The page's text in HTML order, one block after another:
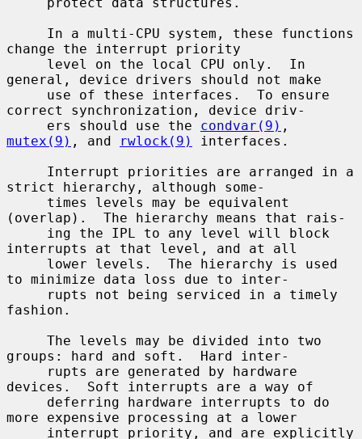
change the interrupt priority
general, device drivers should not make
correct synchronization, device driv-
     ers should use the
condvar(9)
mutex(9) , and rwlock(9)
interfaces.
strict hierarchy, although some-
(overlap).  The hierarchy means that rais-
interrupts at that level, and at all
to minimize data loss due to inter-
fashion.
groups: hard and soft.  Hard inter-
devices.  Soft interrupts are a way of
more expensive processing at a lower